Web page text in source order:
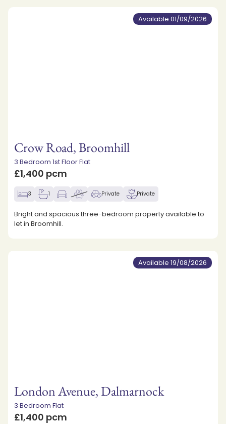
Available 01/09/2026
Crow Road, Broomhill
3 Bedroom 1st Floor Flat
£1,400 pcm
3 1 Private Private
Bright and spacious three-bedroom property available to
let in Broomhill.
Available 19/08/2026
London Avenue, Dalmarnock
3 Bedroom Flat
£1,400 pcm